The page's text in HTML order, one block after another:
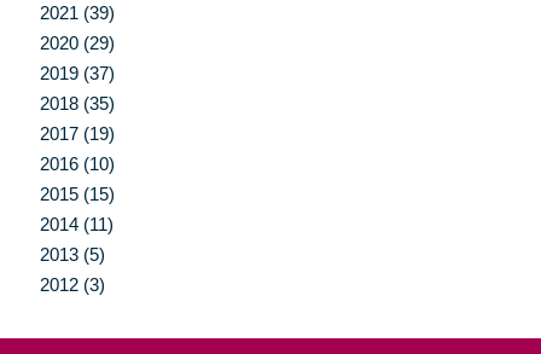
2021 (39)
2020 (29)
2019 (37)
2018 (35)
2017 (19)
2016 (10)
2015 (15)
2014 (11)
2013 (5)
2012 (3)